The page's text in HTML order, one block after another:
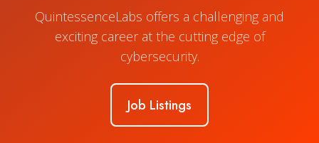
QuintessenceLabs offers a challenging and
exciting career at the cutting edge of
cybersecurity.
Job Listings